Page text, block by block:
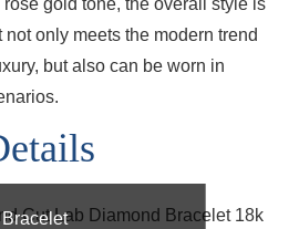
gold tone, the overall style is
only meets the modern trend
but also can be worn in